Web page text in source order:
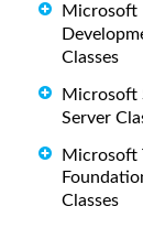
Microsoft
Classes
Microsoft
Server
Microsoft
Classes